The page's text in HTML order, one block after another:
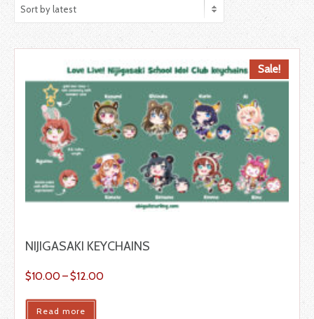
Sale!
NIJIGASAKI KEYCHAINS
$10.00 –$12.00
Read more